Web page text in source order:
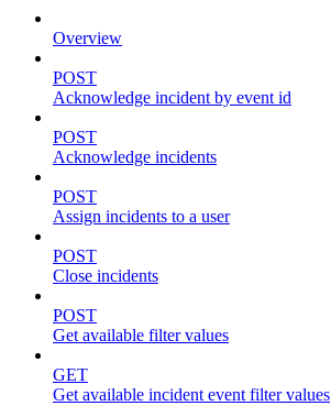
Overview
POST
Acknowledge incident by event id
POST
Acknowledge incidents
POST
Assign incidents to a user
POST
Close incidents
POST
Get available filter values
GET
Get available incident event filter values